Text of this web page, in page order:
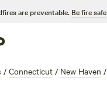
are preventable. Be fire safe
/ Connecticut / New Haven /